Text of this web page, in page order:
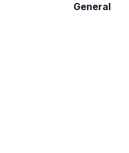
General